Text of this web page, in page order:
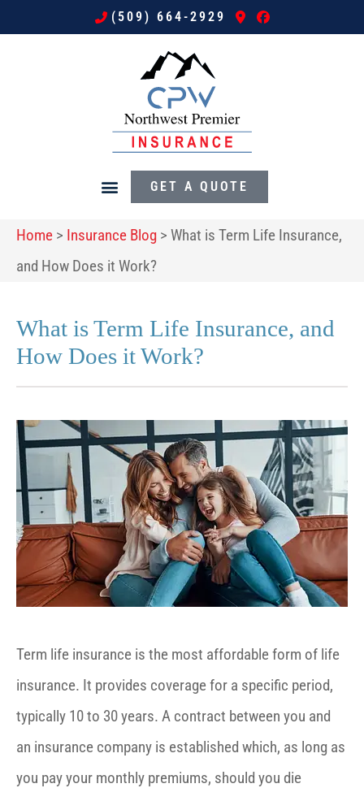
(509) 664-2929
GET A QUOTE
Home > Insurance Blog > What is Term Life Insurance,
and How Does it Work?
What is Term Life Insurance, and
How Does it Work?
Term life insurance is the most affordable form of life
insurance. It provides coverage for a specific period,
typically 10 to 30 years. A contract between you and
an insurance company is established which, as long as
you pay your monthly premiums, should you die